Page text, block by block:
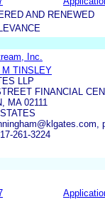
AND RENEWED
Inc.
M TINSLEY
LLP
FINANCIAL
MA 02111
261-3224